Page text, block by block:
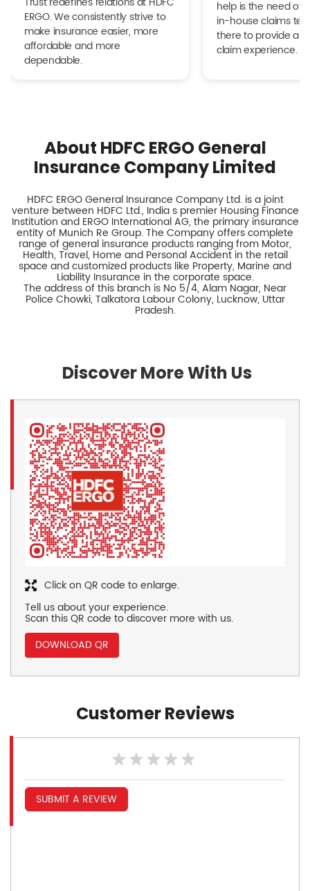
ERGO. We consistently strive to
make insurance easier, more
affordable and more
dependable.
help is the need of
in-house claims
there to provide a
claim experience.
About HDFC ERGO General
Insurance Company Limited
HDFC ERGO General Insurance Company Ltd. is a joint
venture between HDFC Ltd., India s premier Housing Finance
Institution and ERGO International AG, the primary insurance
entity of Munich Re Group. The Company offers complete
range of general insurance products ranging from Motor,
Health, Travel, Home and Personal Accident in the retail
space and customized products like Property, Marine and
Liability Insurance in the corporate space.
The address of this branch is No 5/4, Alam Nagar, Near
Police Chowki, Talkatora Labour Colony, Lucknow, Uttar
Pradesh.
Discover More With Us
Tell us about your experience.
Scan this QR code to discover more with us.
DOWNLOAD QR
Click on QR code to enlarge.
Customer Reviews
SUBMIT A REVIEW